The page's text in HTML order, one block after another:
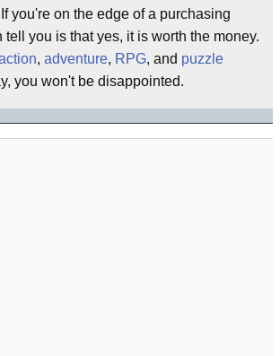
you're on the edge of a purchasing
you is that yes, it is worth the money.
, adventure, RPG, and puzzle
you won't be disappointed.